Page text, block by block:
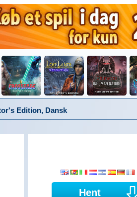
Edition, Dansk
Hent